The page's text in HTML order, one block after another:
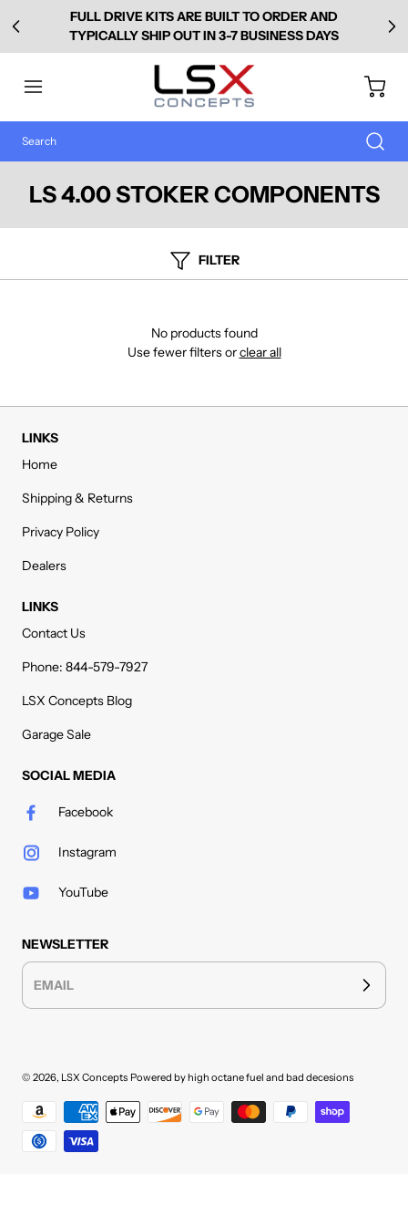
FULL DRIVE KITS ARE BUILT TO ORDER AND
TYPICALLY SHIP OUT IN 3-7 BUSINESS DAYS
LS 4.00 STOKER COMPONENTS
FILTER
No products found
Use fewer filters orclear all
LINKS
Home
Shipping & Returns
Privacy Policy
Dealers
LINKS
Contact Us
Phone: 844-579-7927
LSX Concepts Blog
Garage Sale
SOCIAL MEDIA
Facebook
Instagram
YouTube
NEWSLETTER
EMAIL
© 2026, LSX Concepts Powered by high octane fuel and bad decesions
Payment methods